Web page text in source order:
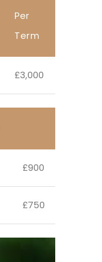
Per
Term
£3,000
£900
£750